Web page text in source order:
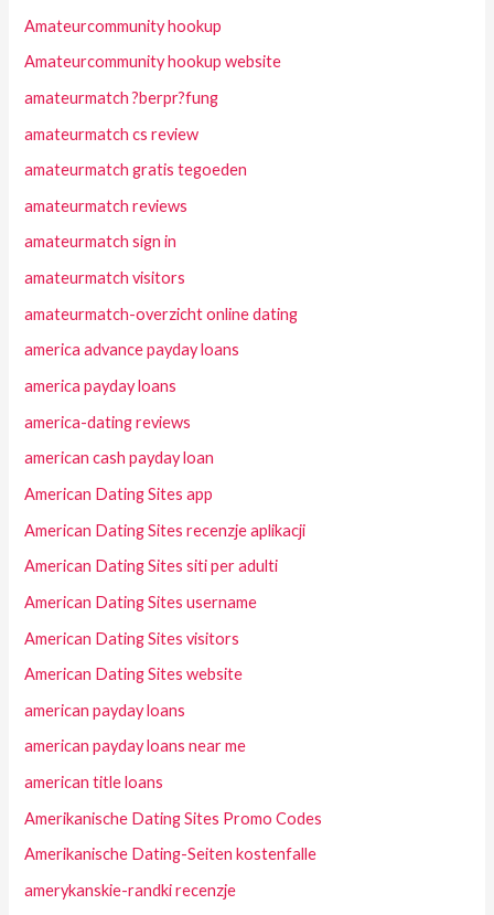
Amateurcommunity hookup
Amateurcommunity hookup website
amateurmatch ?berpr?fung
amateurmatch cs review
amateurmatch gratis tegoeden
amateurmatch reviews
amateurmatch sign in
amateurmatch visitors
amateurmatch-overzicht online dating
america advance payday loans
america payday loans
america-dating reviews
american cash payday loan
American Dating Sites app
American Dating Sites recenzje aplikacji
American Dating Sites siti per adulti
American Dating Sites username
American Dating Sites visitors
American Dating Sites website
american payday loans
american payday loans near me
american title loans
Amerikanische Dating Sites Promo Codes
Amerikanische Dating-Seiten kostenfalle
amerykanskie-randki recenzje